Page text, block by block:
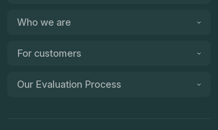
Who we are
For customers
Our Evaluation Process